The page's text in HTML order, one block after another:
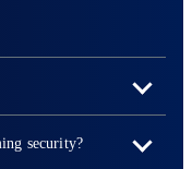
security?